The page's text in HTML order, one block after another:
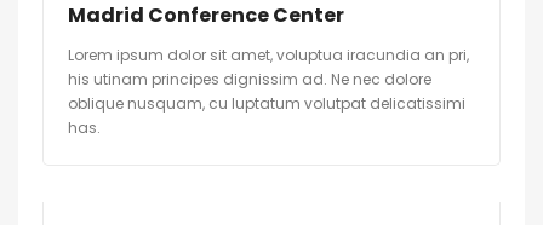
Madrid Conference Center
Lorem ipsum dolor sit amet, voluptua iracundia an pri,
his utinam principes dignissim ad. Ne nec dolore
oblique nusquam, cu luptatum volutpat delicatissimi
has.